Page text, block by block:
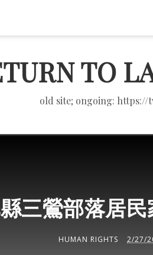
TO
old site; ongoing: https://
三鶯部落居
HUMAN RIGHTS 2/27/